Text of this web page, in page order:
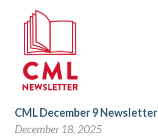
CML December 9 Newsletter
December 18, 2025